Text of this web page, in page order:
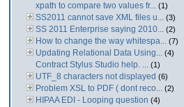
xpath to compare two values fr... (1)
SS2011 cannot save XML files u... (3)
SS 2011 Enterprise saying 2010... (2)
How to change the way whitespa... (7)
Updating Relational Data Using... (4)
Contract Stylus Studio help. ... (1)
UTF_8 characters not displayed (6)
Problem XSL to PDF ( dont reco... (2)
HIPAA EDI - Looping question (4)